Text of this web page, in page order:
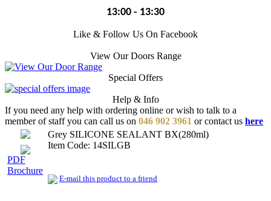
13:00 - 13:30
Like & Follow Us On Facebook
View Our Doors Range
Special Offers
Help & Info
If you need any help with ordering online or wish to talk to a
member of staff you can call us on 046 902 3961 or contact us here
PDF
Brochure
Grey SILICONE SEALANT BX(280ml)
Item Code: 14SILGB
E-mail this product to a friend